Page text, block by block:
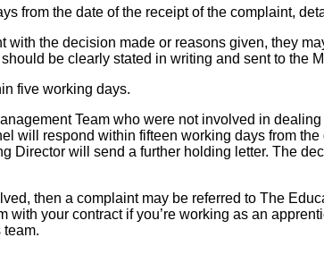
from the date of the receipt of the complaint,
the decision made or reasons given, they
be clearly stated in writing and sent to the
five working days.
Team who were not involved in
will respond within fifteen working days from
Director will send a further holding letter. The
then a complaint may be referred to The
your contract if you’re working as an
team.